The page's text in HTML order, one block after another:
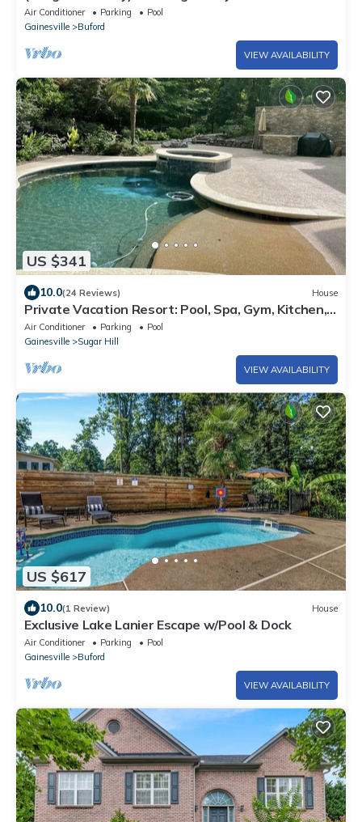
Retreat - Private Entry
Air Conditioner Parking
Pool
Gainesville
Buford
VIEW AVAILABILITY
US $341
10.0(24 Reviews) House
Private Vacation Resort: Pool, Spa, Gym, Kitchen,
Laundry, in Tranquil Setting
Air Conditioner Parking
Pool
Gainesville
Sugar Hill
VIEW AVAILABILITY
US $617
10.0(1 Review) House
Exclusive Lake Lanier Escape w/Pool & Dock
Air Conditioner Parking
Pool
Gainesville
Buford
VIEW AVAILABILITY